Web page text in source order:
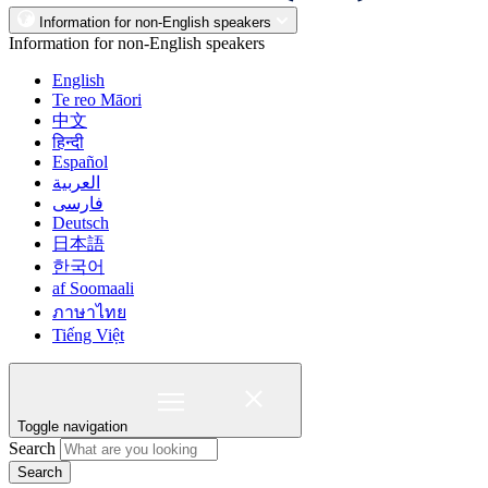
Information for non-English speakers
Information for non-English speakers
English
Te reo Māori
中文
हिन्दी
Español
العربية
فارسی
Deutsch
日本語
한국어
af Soomaali
ภาษาไทย
Tiếng Việt
Toggle navigation
Search
Search